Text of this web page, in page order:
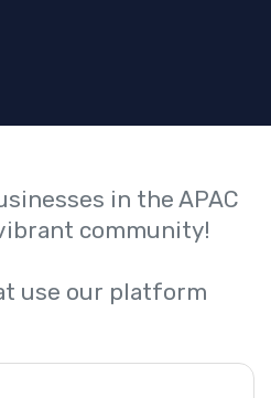
in the APAC
community!
use our platform